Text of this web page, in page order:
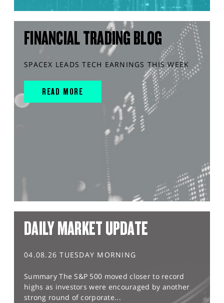
FINANCIAL TRADING BLOG
SPACEX LEADS TECH EARNINGS THIS WEEK
READ MORE
DAILY MARKET UPDATE
04.08.26 TUESDAY MORNING
Summary The S&P 500 moved closer to record
highs as investors were encouraged by another
strong round of corporate...